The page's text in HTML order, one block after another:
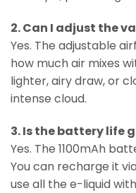
2. Can I adjust the
Yes. The adjustable
how much air mixes
lighter, airy draw, or
intense cloud.
3. Is the battery life
Yes. The 1100mAh
You can recharge it
use all the e-liquid